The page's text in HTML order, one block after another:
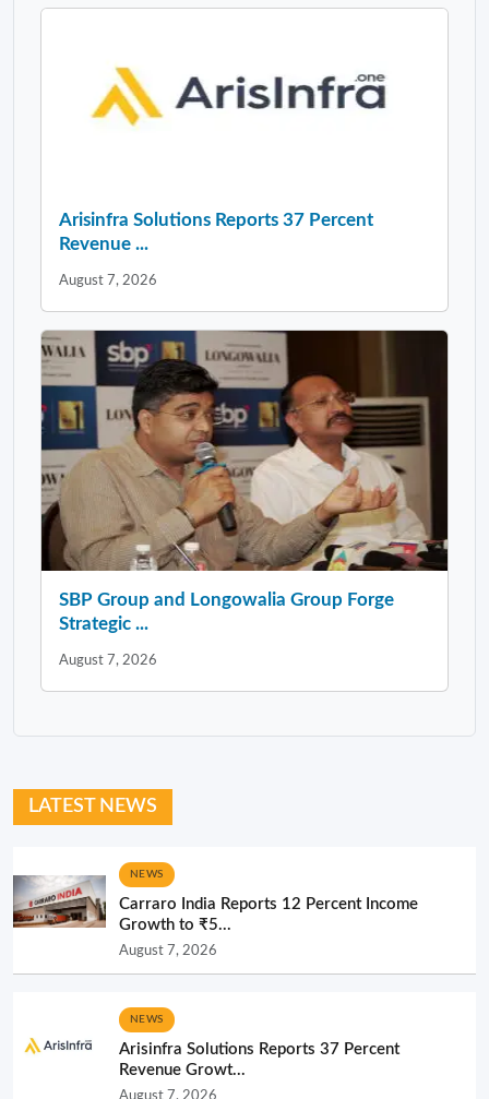
Arisinfra Solutions Reports 37 Percent
Revenue ...
August 7, 2026
SBP Group and Longowalia Group Forge
Strategic ...
August 7, 2026
LATEST NEWS
NEWS
Carraro India Reports 12 Percent Income
Growth to ₹5...
August 7, 2026
NEWS
Arisinfra Solutions Reports 37 Percent
Revenue Growt...
August 7, 2026